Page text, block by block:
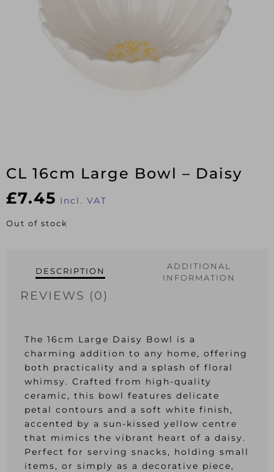
CL 16cm Large Bowl – Daisy
£7.45 Incl. VAT
Out of stock
DESCRIPTION
ADDITIONAL
INFORMATION
REVIEWS (0)
The 16cm Large Daisy Bowl is a
charming addition to any home, offering
both practicality and a splash of floral
whimsy. Crafted from high-quality
ceramic, this bowl features delicate
petal contours and a soft white finish,
accented by a sun-kissed yellow centre
that mimics the vibrant heart of a daisy.
Perfect for serving snacks, holding small
items, or simply as a decorative piece,